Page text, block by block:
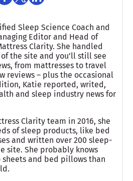
Sleep Science Coach and
Editor and Head of
Clarity. She handled
the site and you’ll still see
from mattresses to travel
reviews – plus the occasional
Katie reported, writed,
and sleep industry news for
Clarity team in 2016, she
of sleep products, like bed
and written over 200 sleep-
site. She probably knows
and bed pillows than